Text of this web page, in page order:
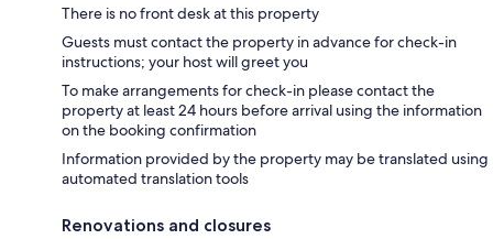
There is no front desk at this property
Guests must contact the property in advance for check-in
instructions; your host will greet you
To make arrangements for check-in please contact the
property at least 24 hours before arrival using the information
on the booking confirmation
Information provided by the property may be translated using
automated translation tools
Renovations and closures